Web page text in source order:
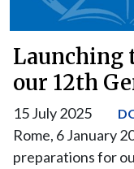
Launching
our 12th
15 July 2025
Rome, 6 January
preparations for